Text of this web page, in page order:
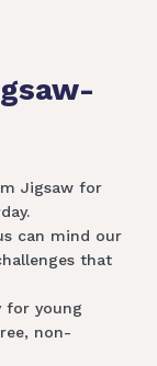
Jigsaw for
can mind our
that
for young
non-